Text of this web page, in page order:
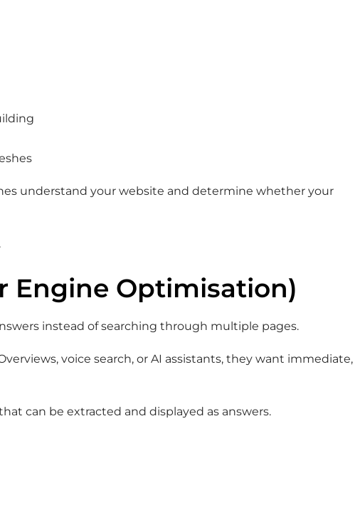
understand your website and determine whether your
Engine Optimisation)
instead of searching through multiple pages.
voice search, or AI assistants, they want immediate,
can be extracted and displayed as answers.